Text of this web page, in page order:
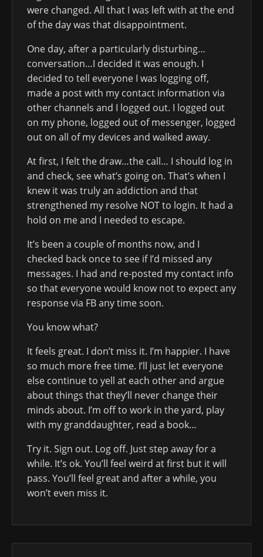
were changed. All that I was left with at the end
of the day was that disappointment.
One day, after a particularly disturbing…
conversation…I decided it was enough. I
decided to tell everyone I was logging off,
made a post with my contact information via
other channels and I logged out. I logged out
on my phone, logged out of messenger, logged
out on all of my devices and walked away.
At first, I felt the draw…the call… I should log in
and check, see what’s going on. That’s when I
knew it was truly an addiction and that
strengthened my resolve NOT to login. It had a
hold on me and I needed to escape.
It’s been a couple of months now, and I
checked back once to see if I’d missed any
messages. I had and re-posted my contact info
so that everyone would know not to expect any
response via FB any time soon.
You know what?
It feels great. I don’t miss it. I’m happier. I have
so much more free time. I’ll just let everyone
else continue to yell at each other and argue
about things that they’ll never change their
minds about. I’m off to work in the yard, play
with my granddaughter, read a book…
Try it. Sign out. Log off. Just step away for a
while. It’s ok. You’ll feel weird at first but it will
pass. You’ll feel great and after a while, you
won’t even miss it.